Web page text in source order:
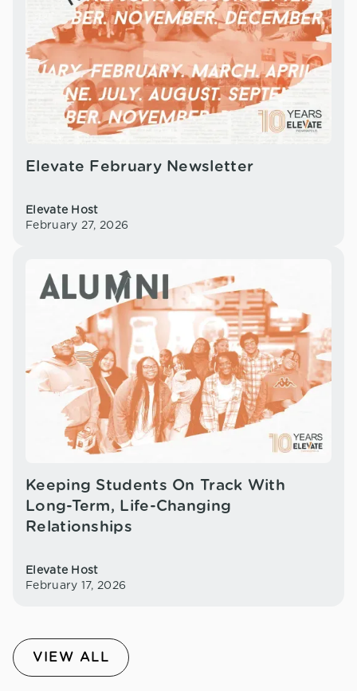
Elevate February Newsletter
Elevate Host
February 27, 2026
Keeping Students On Track With
Long-Term, Life-Changing
Relationships
Elevate Host
February 17, 2026
VIEW ALL